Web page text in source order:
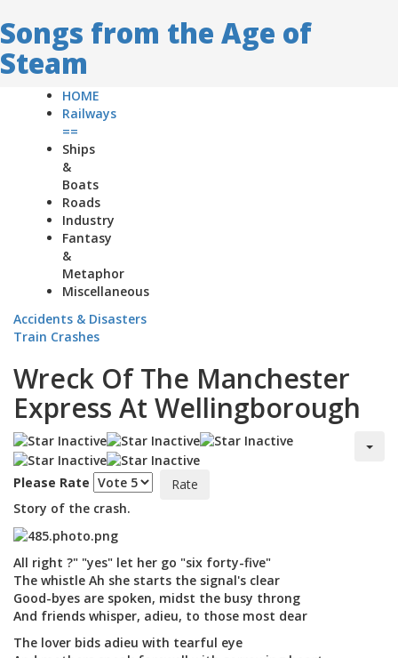
Songs from the Age of
Steam
HOME
Railways
==
Ships
&
Boats
Roads
Industry
Fantasy
&
Metaphor
Miscellaneous
Accidents & Disasters
Train Crashes
Wreck Of The Manchester
Express At Wellingborough
Please Rate
Story of the crash.
All right ?" "yes" let her go "six forty-five"
The whistle Ah she starts the signal's clear
Good-byes are spoken, midst the busy throng
And friends whisper, adieu, to those most dear
The lover bids adieu with tearful eye